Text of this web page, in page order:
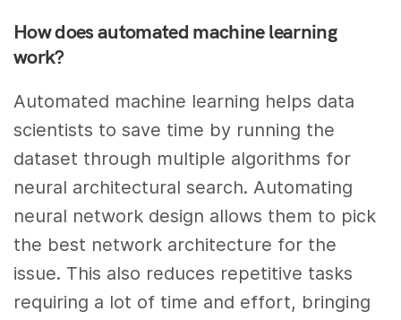
How does automated machine learning
work?
Automated machine learning helps data
scientists to save time by running the
dataset through multiple algorithms for
neural architectural search. Automating
neural network design allows them to pick
the best network architecture for the
issue. This also reduces repetitive tasks
requiring a lot of time and effort, bringing